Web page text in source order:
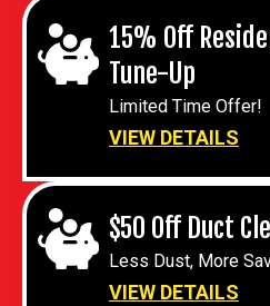
15% Off
Tune-Up
Limited Time Offer!
VIEW DETAILS
$50 Off Duct
Less Dust, More
VIEW DETAILS